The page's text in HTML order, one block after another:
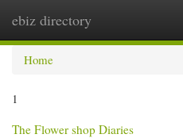
ebiz directory
Home
1
The Flower shop Diaries